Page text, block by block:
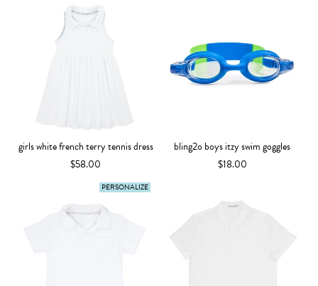
girls white french terry tennis dress
$58.00
bling2o boys itzy swim goggles
$18.00
PERSONALIZE